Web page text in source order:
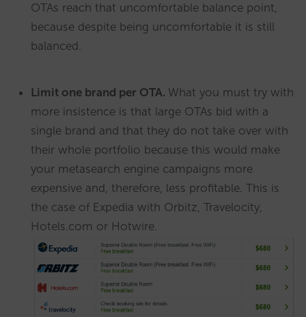
OTAs reach that uncomfortable balance point,
because despite being uncomfortable it is still
balanced.
Limit one brand per OTA. What you must try with
more insistence is that large OTAs bid with a
single brand and that they do not take over with
their whole portfolio because this would make
your metasearch engine campaigns more
expensive and, therefore, less profitable. This is
the case of Expedia with Orbitz, Travelocity,
Hotels.com or Hotwire.